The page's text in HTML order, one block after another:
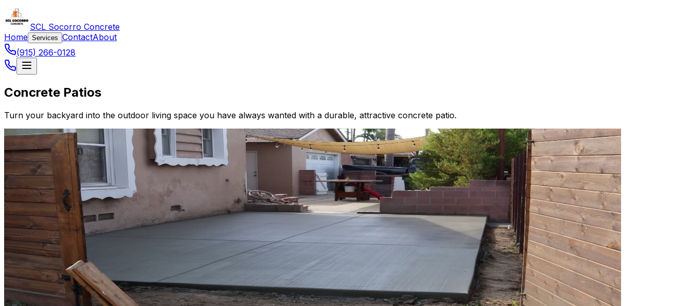
SCL Socorro Concrete
Home Services ContactAbout
(915) 266-0128
Concrete Patios
Turn your backyard into the outdoor living space you have always wanted with a durable, attractive concrete patio.